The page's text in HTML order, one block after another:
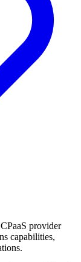
provider
capabilities,